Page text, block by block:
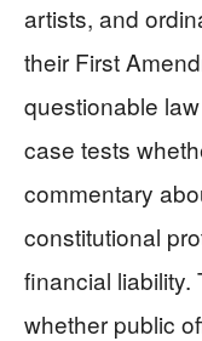
artists, and
their First
questionable
case tests
commentary
constitutional
financial liability.
whether public